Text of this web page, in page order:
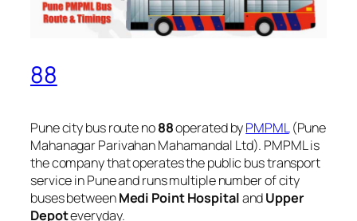
88
Pune city bus route no88operated byPMPML(Pune
Mahanagar Parivahan Mahamandal Ltd). PMPML is
the company that operates the public bus transport
service in Pune and runs multiple number of city
buses betweenMedi Point HospitalandUpper
Depoteveryday.